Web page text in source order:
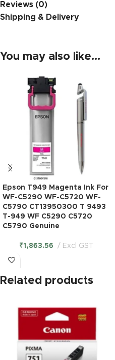
Reviews (0)
Shipping & Delivery
You may also like…
Epson T949 Magenta Ink For
WF-C5290 WF-C5720 WF-
C5790 CT13950300 T 9493
T-949 WF C5290 C5720
C5790 Genuine
₹1,863.56 Excl GST
Related products